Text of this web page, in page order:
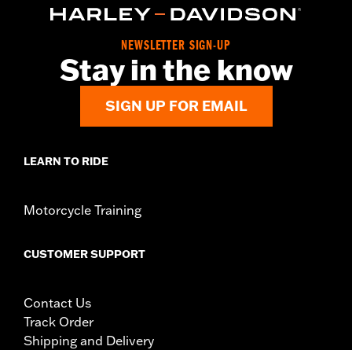
NEWSLETTER SIGN-UP
Stay in the know
SIGN UP FOR EMAIL
LEARN TO RIDE
Motorcycle Training
CUSTOMER SUPPORT
Contact Us
Track Order
Shipping and Delivery